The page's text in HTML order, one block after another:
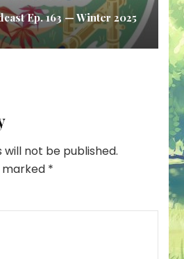
Ep. 163 — Winter 2025
will not be published.
marked *